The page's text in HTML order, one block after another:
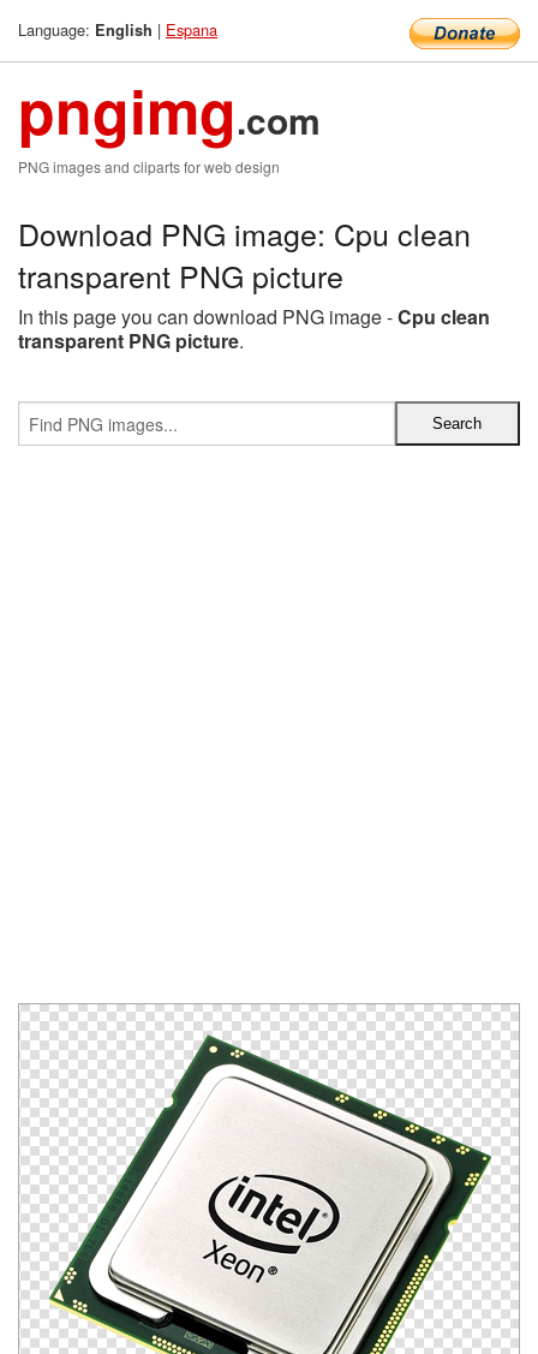
Language: English | Espana
pngimg.com
PNG images and cliparts for web design
Download PNG image: Cpu clean
transparent PNG picture
In this page you can download PNG image -Cpu clean
transparent PNG picture.